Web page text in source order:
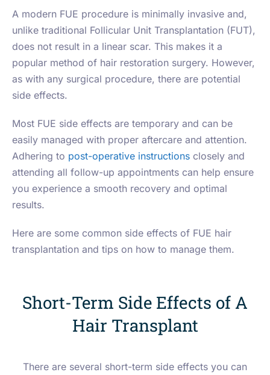
A modern FUE procedure is minimally invasive and,
unlike traditional Follicular Unit Transplantation (FUT),
does not result in a linear scar. This makes it a
popular method of hair restoration surgery. However,
as with any surgical procedure, there are potential
side effects.
Most FUE side effects are temporary and can be
easily managed with proper aftercare and attention.
Adhering to post-operative instructions closely and
attending all follow-up appointments can help ensure
you experience a smooth recovery and optimal
results.
Here are some common side effects of FUE hair
transplantation and tips on how to manage them.
Short-Term Side Effects of A
Hair Transplant
There are several short-term side effects you can